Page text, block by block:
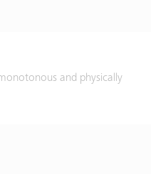
and physically